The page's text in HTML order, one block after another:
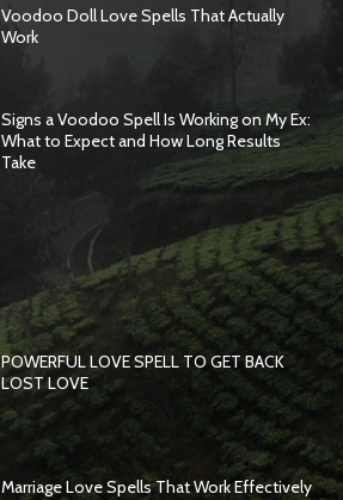
Voodoo Doll Love Spells That Actually
Work
Signs a Voodoo Spell Is Working on My Ex:
What to Expect and How Long Results
Take
POWERFUL LOVE SPELL TO GET BACK
LOST LOVE
Marriage Love Spells That Work Effectively